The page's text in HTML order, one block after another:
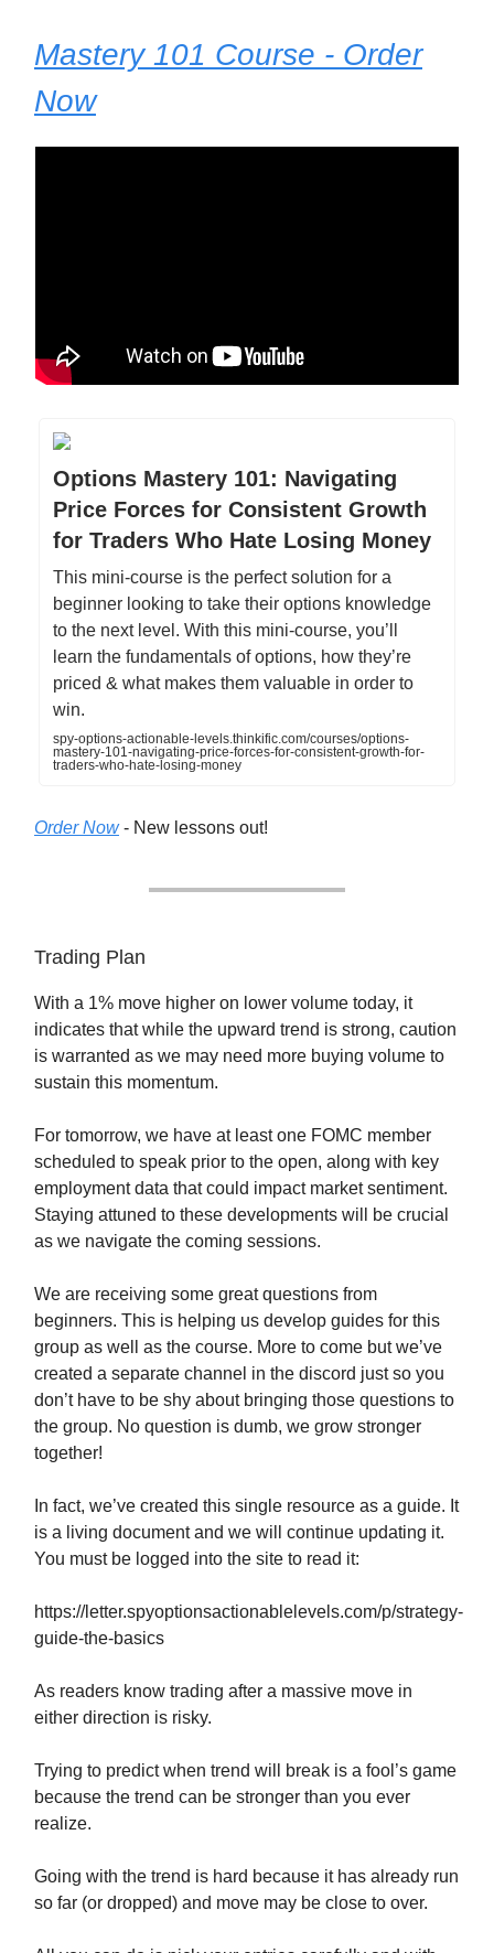
Mastery 101 Course - Order
Now
Options Mastery 101: Navigating
Price Forces for Consistent Growth
for Traders Who Hate Losing Money
This mini-course is the perfect solution for a
beginner looking to take their options knowledge
to the next level. With this mini-course, you’ll
learn the fundamentals of options, how they’re
priced & what makes them valuable in order to
win.
spy-options-actionable-levels.thinkific.com/courses/options-
mastery-101-navigating-price-forces-for-consistent-growth-for-
traders-who-hate-losing-money
Order Now- New lessons out!
Trading Plan
With a 1% move higher on lower volume today, it
indicates that while the upward trend is strong, caution
is warranted as we may need more buying volume to
sustain this momentum.
For tomorrow, we have at least one FOMC member
scheduled to speak prior to the open, along with key
employment data that could impact market sentiment.
Staying attuned to these developments will be crucial
as we navigate the coming sessions.
We are receiving some great questions from
beginners. This is helping us develop guides for this
group as well as the course. More to come but we’ve
created a separate channel in the discord just so you
don’t have to be shy about bringing those questions to
the group. No question is dumb, we grow stronger
together!
In fact, we’ve created this single resource as a guide. It
is a living document and we will continue updating it.
You must be logged into the site to read it:
https://letter.spyoptionsactionablelevels.com/p/strategy-
guide-the-basics
As readers know trading after a massive move in
either direction is risky.
Trying to predict when trend will break is a fool’s game
because the trend can be stronger than you ever
realize.
Going with the trend is hard because it has already run
so far (or dropped) and move may be close to over.